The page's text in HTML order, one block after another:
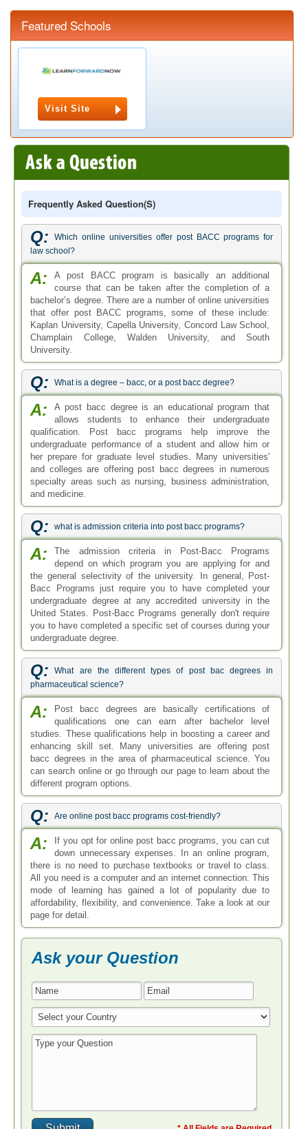
Featured Schools
Visit Site
Frequently Asked Question(s)
Q:
Which online universities offer post BACC programs for
law school?
A:
A post BACC program is basically an additional
course that can be taken after the completion of a
bachelor’s degree. There are a number of online universities
that offer post BACC programs, some of these include:
Kaplan University, Capella University, Concord Law School,
Champlain College, Walden University, and South
University.
Q: What is a degree – bacc, or a post bacc degree?
A:
A post bacc degree is an educational program that
allows students to enhance their undergraduate
qualification. Post bacc programs help improve the
undergraduate performance of a student and allow him or
her prepare for graduate level studies. Many universities'
and colleges are offering post bacc degrees in numerous
specialty areas such as nursing, business administration,
and medicine.
Q: what is admission criteria into post bacc programs?
A:
The admission criteria in Post-Bacc Programs
depend on which program you are applying for and
the general selectivity of the university. In general, Post-
Bacc Programs just require you to have completed your
undergraduate degree at any accredited university in the
United States. Post-Bacc Programs generally don't require
you to have completed a specific set of courses during your
undergraduate degree.
Q:
What are the different types of post bac degrees in
pharmaceutical science?
A:
Post bacc degrees are basically certifications of
qualifications one can earn after bachelor level
studies. These qualifications help in boosting a career and
enhancing skill set. Many universities are offering post
bacc degrees in the area of pharmaceutical science. You
can search online or go through our page to learn about the
different program options.
Q: Are online post bacc programs cost-friendly?
A:
If you opt for online post bacc programs, you can cut
down unnecessary expenses. In an online program,
there is no need to purchase textbooks or travel to class.
All you need is a computer and an internet connection. This
mode of learning has gained a lot of popularity due to
affordability, flexibility, and convenience. Take a look at our
page for detail.
Ask your Question